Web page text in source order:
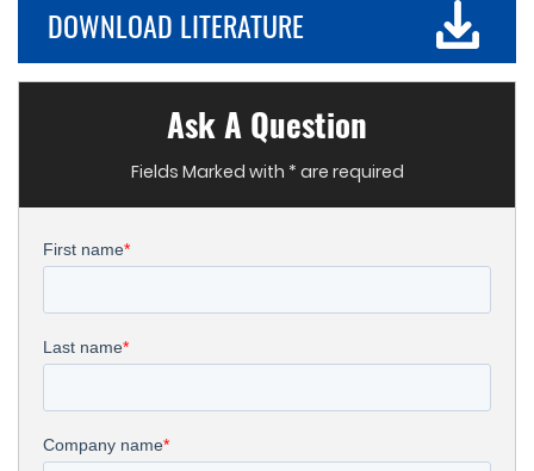
DOWNLOAD LITERATURE
Ask A Question
Fields Marked with * are required